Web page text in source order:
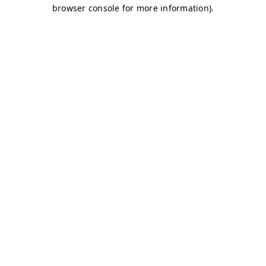
browser console for more information).